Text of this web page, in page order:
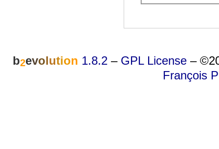
b2evolution 1.8.2 – GPL License –
François